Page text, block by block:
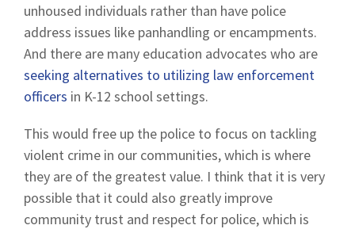
unhoused individuals rather than have police
address issues like panhandling or encampments.
And there are many education advocates who are
seeking alternatives to utilizing law enforcement
officers in K-12 school settings.
This would free up the police to focus on tackling
violent crime in our communities, which is where
they are of the greatest value. I think that it is very
possible that it could also greatly improve
community trust and respect for police, which is